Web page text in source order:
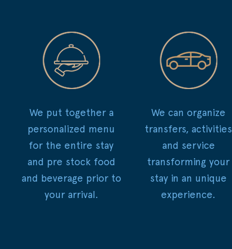
We put together a
personalized menu
for the entire stay
and pre stock food
and beverage prior to
your arrival.
We can organize
transfers, activities
and service
transforming your
stay in an unique
experience.